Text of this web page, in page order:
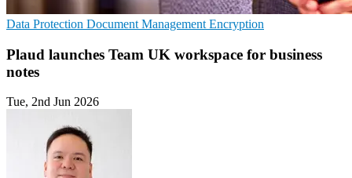
Data Protection Document Management Encryption
Plaud launches Team UK workspace for business
notes
Tue, 2nd Jun 2026